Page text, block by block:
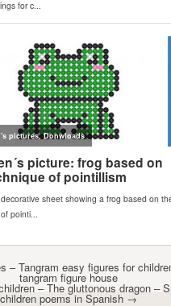
– Tangram easy figures for
tangram figure house
– The gluttonous dragon –
children poems in Spanish →